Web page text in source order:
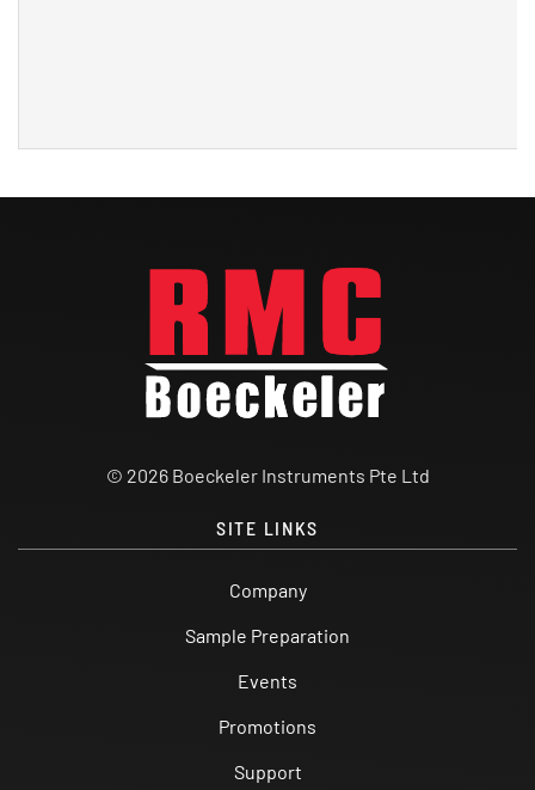
© 2026 Boeckeler Instruments Pte Ltd
SITE LINKS
Company
Sample Preparation
Events
Promotions
Support